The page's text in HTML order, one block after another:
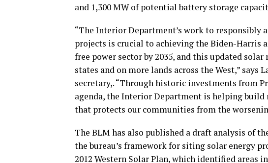
and 1,300 MW of potential battery storage
“The Interior Department’s work to responsibly
projects is crucial to achieving the Biden-Harris
free power sector by 2035, and this updated
states and on more lands across the West,”
secretary,. “Through historic investments from
agenda, the Interior Department is helping
that protects our communities from the
The BLM has also published a draft analysis of
the bureau’s framework for siting solar energy
2012 Western Solar Plan, which identified areas